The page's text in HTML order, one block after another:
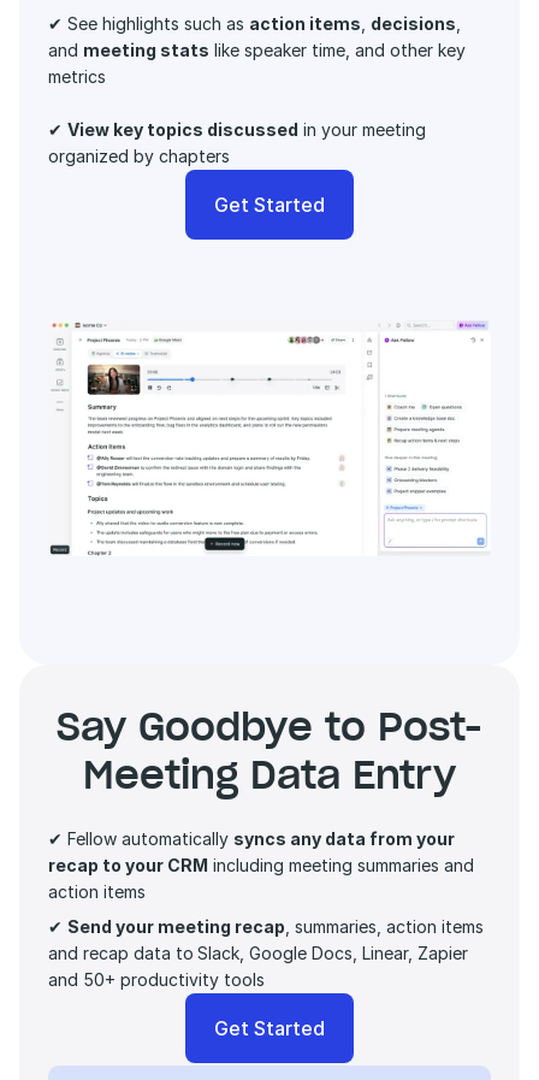
✔ See highlights such as action items decisions
and meeting stats like speaker time, and other key
metrics
✔ View key topics discussed in your meeting
organized by chapters
Get Started
Say Goodbye to Post-
Meeting Data Entry
✔ Fellow automatically syncs any data from your
recap to your CRM including meeting summaries and
action items
✔ Send your meeting recap , summaries, action items
and recap data to Slack, Google Docs, Linear, Zapier
and 50+ productivity tools
Get Started